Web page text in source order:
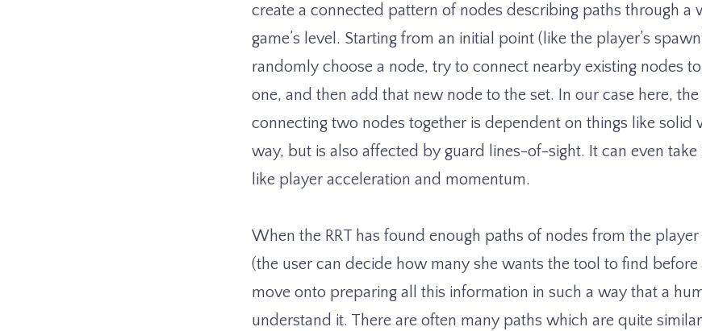
create a connected pattern of nodes describing paths through a
game’s level. Starting from an initial point (like the player’s
randomly choose a node, try to connect nearby existing nodes
one, and then add that new node to the set. In our case here,
connecting two nodes together is dependent on things like solid
way, but is also affected by guard lines-of-sight. It can even
like player acceleration and momentum.
When the RRT has found enough paths of nodes from the
(the user can decide how many she wants the tool to find
move onto preparing all this information in such a way that a
understand it. There are often many paths which are quite